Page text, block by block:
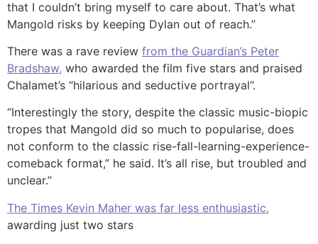
that I couldn’t bring myself to care about. That’s what
Mangold risks by keeping Dylan out of reach.”
There was a rave review from the Guardian’s Peter
Bradshaw, who awarded the film five stars and praised
Chalamet’s “hilarious and seductive portrayal”.
“Interestingly the story, despite the classic music-biopic
tropes that Mangold did so much to popularise, does
not conform to the classic rise-fall-learning-experience-
comeback format,” he said. It’s all rise, but troubled and
unclear.”
The Times Kevin Maher was far less enthusiastic,
awarding just two stars